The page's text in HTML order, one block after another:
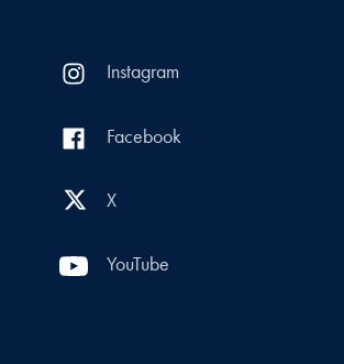
Instagram
Facebook
X
YouTube